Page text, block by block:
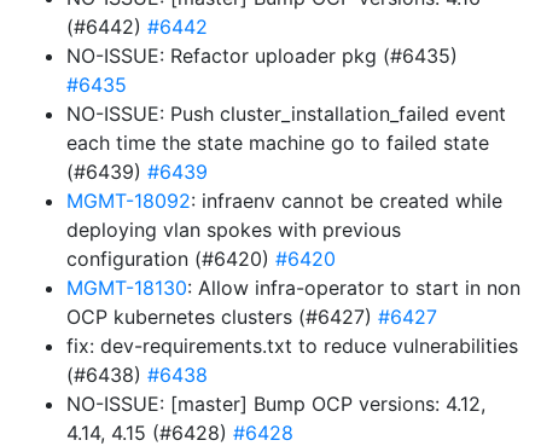
(#6442) #6442
NO-ISSUE: Refactor uploader pkg (#6435)
#6435
NO-ISSUE: Push cluster_installation_failed event
each time the state machine go to failed state
(#6439) #6439
MGMT-18092: infraenv cannot be created while
deploying vlan spokes with previous
configuration (#6420) #6420
MGMT-18130: Allow infra-operator to start in non
OCP kubernetes clusters (#6427) #6427
fix: dev-requirements.txt to reduce vulnerabilities
(#6438) #6438
NO-ISSUE: [master] Bump OCP versions: 4.12,
4.14, 4.15 (#6428) #6428